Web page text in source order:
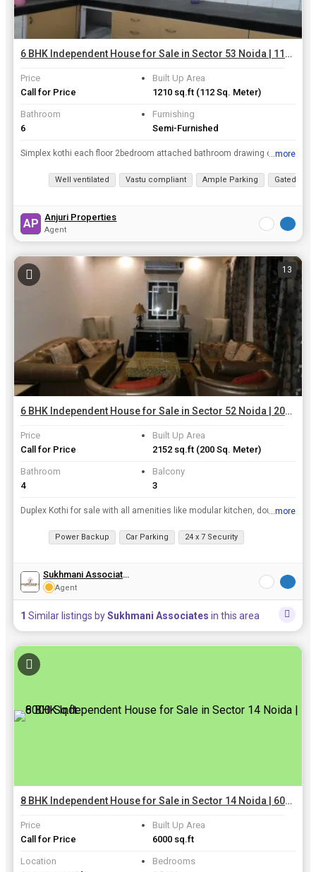
6 BHK Independent House for Sale in Sector 53 Noida | 112 Sq. Meter
Price
Call for Price
Built Up Area
1210 sq.ft (112 Sq. Meter)
Bathroom
6
Furnishing
Semi-Furnished
Simplex kothi each floor 2bedroom attached bathroom drawing cum dining kitchen wood work complete good location in sec 53
...more
Well ventilated Vastu compliant Ample Parking Gated
AP Anjuri Properties
Agent
13
6 BHK Independent House for Sale in Sector 52 Noida | 200 Sq. Meter
Price
Call for Price
Built Up Area
2152 sq.ft (200 Sq. Meter)
Bathroom
4
Balcony
3
Duplex Kothi for sale with all amenities like modular kitchen, double beds ,wardrobes, fully fitted washrooms, dining, sofa set, lounge n bar.suitable for family luking for luxury life style with gate...
...more
Power Backup Car Parking 24 x 7 Security
Sukhmani Associates
Agent
1 Similar listings bySukhmani Associates in this area
8 BHK Independent House for Sale in Sector 14 Noida | 6000 Sq.ft.
Price
Call for Price
Built Up Area
6000 sq.ft
Location
Bedrooms